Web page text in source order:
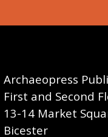
Archaeopress
First and Second
13-14 Market
Bicester